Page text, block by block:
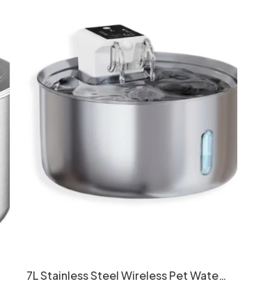
7L Stainless Steel Wireless Pet Water